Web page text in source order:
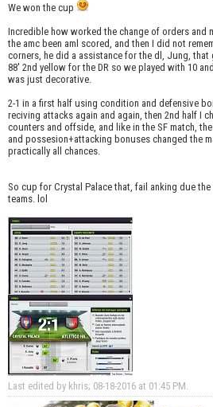
We won the cup
Incredible how worked the change of orders and
the amc been aml scored, and then I did not
corners, he did a assistance for the dl, Jung, that
88' 2nd yellow for the DR so we played with 10
was just decorative.
2-1 in a first half using condition and defensive
reciving attacks again and again, then 2nd half I
counters and offside, and like in the SF match,
and possesion+attacking bonuses changed the
practically all chances.
So cup for Crystal Palace that, fail anking due
teams. lol
Last edited by khris; 08-18-2016 at 01:45 PM.